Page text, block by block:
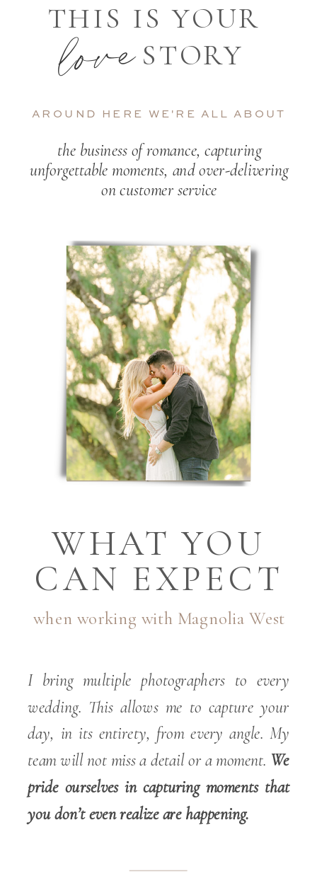
THIS IS YOUR
STORY
love
AROUND HERE WE'RE ALL ABOUT
the business of romance, capturing
unforgettable moments, and over-delivering
on customer service
I bring multiple photographers to every
wedding. This allows me to capture your
day, in its entirety, from every angle. My
team will not miss a detail or a moment. We
pride ourselves in capturing moments that
you don’t even realize are happening.
WHAT YOU
CAN EXPECT
when working with Magnolia West